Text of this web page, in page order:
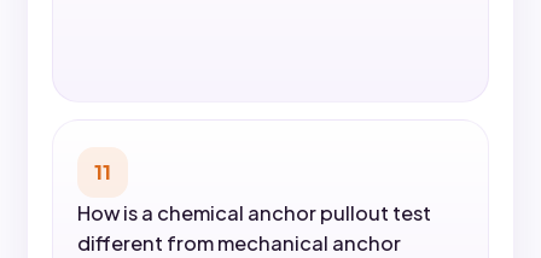
11
How is a chemical anchor pullout test
different from mechanical anchor